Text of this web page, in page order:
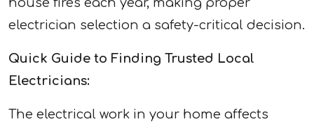
house fires each year, making proper
electrician selection a safety-critical decision.
Quick Guide to Finding Trusted Local
Electricians:
The electrical work in your home affects